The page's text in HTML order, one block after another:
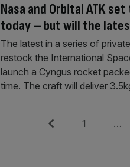
Nasa and Orbital ATK
today – but will the
The latest in a series of
restock the International
launch a Cyngus rocket
time. The craft will deliver
Posts
Previous Page
1 …